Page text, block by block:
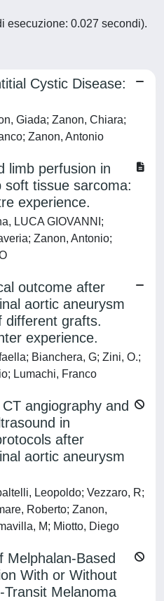
esecuzione: 0.027 secondi).
Cystic Disease:
Giada; Zanon, Chiara;
Zanon, Antonio
limb perfusion in
soft tissue sarcoma:
experience.
LUCA GIOVANNI;
Zanon, Antonio;
outcome after
aortic aneurysm
different grafts.
experience.
Bianchera, G; Zini, O.;
Lumachi, Franco
angiography and
in
after
aortic aneurysm
Leopoldo; Vezzaro, R;
Roberto; Zanon,
M; Miotto, Diego
Melphalan-Based
With or Without
Melanoma